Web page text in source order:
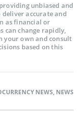
unbiased and
accurate and
as financial or
can change rapidly,
your own and consult
based on this
NEWS, NEWS